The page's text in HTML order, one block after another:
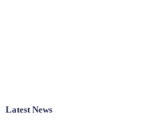
Latest News